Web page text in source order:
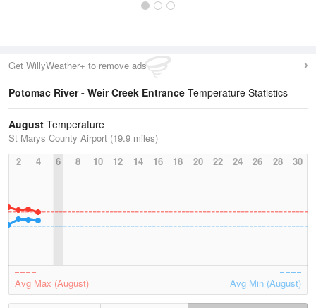
Get WillyWeather+ to remove ads
Potomac River - Weir Creek Entrance Temperature Statistics
August Temperature
St Marys County Airport (19.9 miles)
2
4 6 8 10 12 14 16 18 20 22 24 26 28 30
Avg Max (August) Avg Min (August)